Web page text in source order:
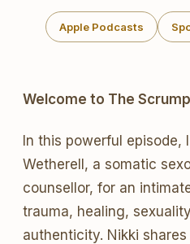
Apple Podcasts
Welcome to The
In this powerful episode,
Wetherell, a somatic
counsellor, for an
trauma, healing,
authenticity. Nikki shares